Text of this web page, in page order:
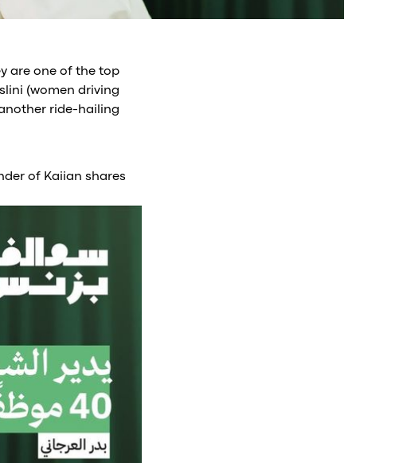
are one of the top
(women driving
ride-hailing
of Kaiian shares